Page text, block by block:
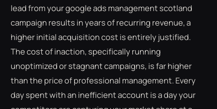
lead from your google ads management scotland
campaign results in years of recurring revenue, a
higher initial acquisition cost is entirely justified.
The cost of inaction, specifically running
unoptimized or stagnant campaigns, is far higher
than the price of professional management. Every
day spent with an inefficient account is a day your